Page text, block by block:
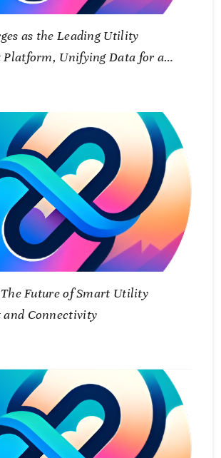
as the Leading Utility
Platform, Unifying Data for a
Future of Smart Utility
and Connectivity